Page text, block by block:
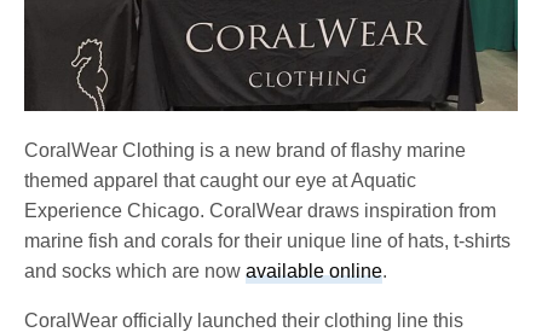
CoralWear Clothing is a new brand of flashy marine
themed apparel that caught our eye at Aquatic
Experience Chicago. CoralWear draws inspiration from
marine fish and corals for their unique line of hats, t-shirts
and socks which are nowavailable online.
CoralWear officially launched their clothing line this